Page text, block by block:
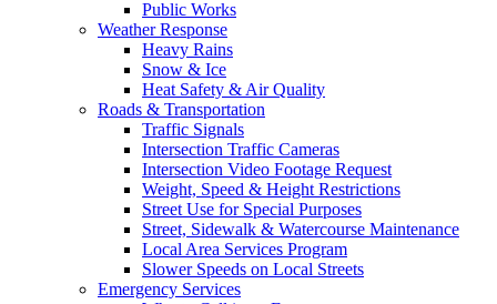
Public Works
Weather Response
Heavy Rains
Snow & Ice
Heat Safety & Air Quality
Roads & Transportation
Traffic Signals
Intersection Traffic Cameras
Intersection Video Footage Request
Weight, Speed & Height Restrictions
Street Use for Special Purposes
Street, Sidewalk & Watercourse Maintenance
Local Area Services Program
Slower Speeds on Local Streets
Emergency Services